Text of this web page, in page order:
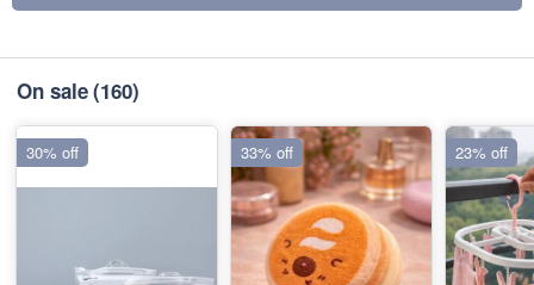
On sale(160)
30% off 33% off 23% off